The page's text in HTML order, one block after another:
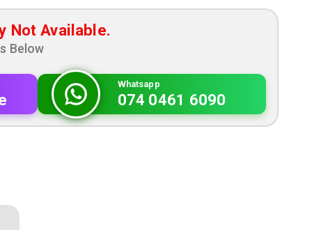
Not Available.
Below
Whatsapp
074 0461 6090